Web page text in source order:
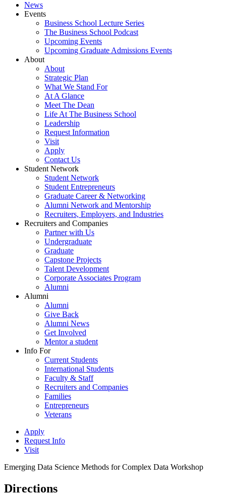
News
Events
Business School Lecture Series
The Business School Podcast
Upcoming Events
Upcoming Graduate Admissions Events
About
About
Strategic Plan
What We Stand For
At A Glance
Meet The Dean
Life At The Business School
Leadership
Request Information
Visit
Apply
Contact Us
Student Network
Student Network
Student Entrepreneurs
Graduate Career & Networking
Alumni Network and Mentorship
Recruiters, Employers, and Industries
Recruiters and Companies
Partner with Us
Undergraduate
Graduate
Capstone Projects
Talent Development
Corporate Associates Program
Alumni
Alumni
Alumni
Give Back
Alumni News
Get Involved
Mentor a student
Info For
Current Students
International Students
Faculty & Staff
Recruiters and Companies
Families
Entrepreneurs
Veterans
Apply
Request Info
Visit
Emerging Data Science Methods for Complex Data Workshop
Directions